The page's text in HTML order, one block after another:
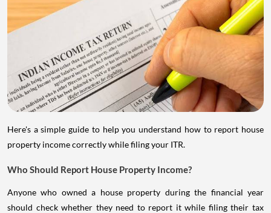
Here's a simple guide to help you understand how to report house
property income correctly while filing your ITR.
Who Should Report House Property Income?
Anyone who owned a house property during the financial year
should check whether they need to report it while filing their tax